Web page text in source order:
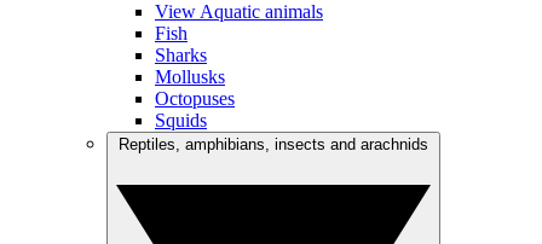
View Aquatic animals
Fish
Sharks
Mollusks
Octopuses
Squids